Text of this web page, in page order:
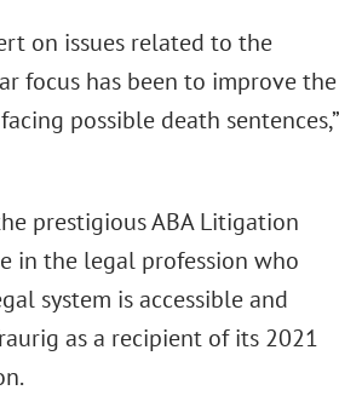
on issues related to the
focus has been to improve the
possible death sentences,”
prestigious ABA Litigation
in the legal profession who
system is accessible and
as a recipient of its 2021